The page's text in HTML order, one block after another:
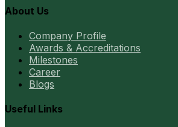
About Us
Company Profile
Awards & Accreditations
Milestones
Career
Blogs
Useful Links